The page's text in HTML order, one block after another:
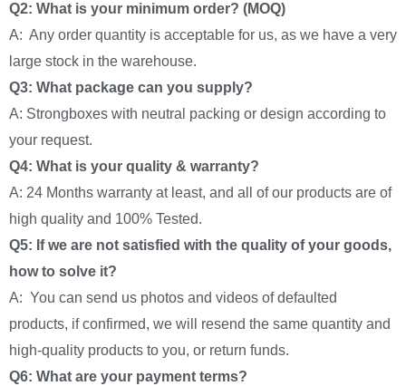
Q2: What is your minimum order? (MOQ)
A: Any order quantity is acceptable for us, as we have a very
large stock in the warehouse.
Q3: What package can you supply?
A: Strongboxes with neutral packing or design according to
your request.
Q4: What is your quality & warranty?
A: 24 Months warranty at least, and all of our products are of
high quality and 100% Tested.
Q5: If we are not satisfied with the quality of your goods,
how to solve it?
A: You can send us photos and videos of defaulted
products, if confirmed, we will resend the same quantity and
high-quality products to you, or return funds.
Q6: What are your payment terms?